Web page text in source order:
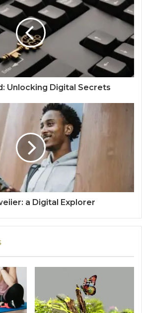
Unlocking Digital Secrets
a Digital Explorer